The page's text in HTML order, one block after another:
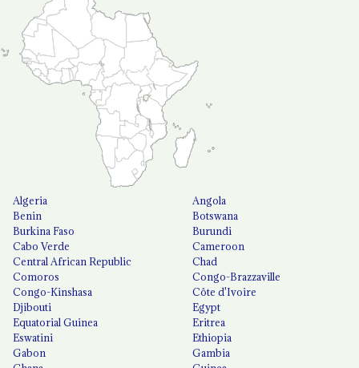
Algeria
Angola
Benin
Botswana
Burkina Faso
Burundi
Cabo Verde
Cameroon
Central African Republic
Chad
Comoros
Congo-Brazzaville
Congo-Kinshasa
Côte d'Ivoire
Djibouti
Egypt
Equatorial Guinea
Eritrea
Eswatini
Ethiopia
Gabon
Gambia